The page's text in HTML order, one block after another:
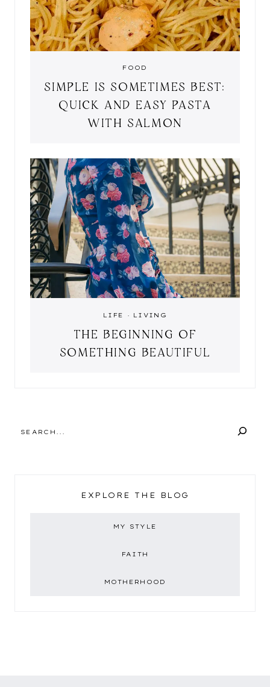
FOOD
SIMPLE IS SOMETIMES BEST:
QUICK AND EASY PASTA
WITH SALMON
LIFE · LIVING
THE BEGINNING OF
SOMETHING BEAUTIFUL
EXPLORE THE BLOG
MY STYLE
FAITH
MOTHERHOOD